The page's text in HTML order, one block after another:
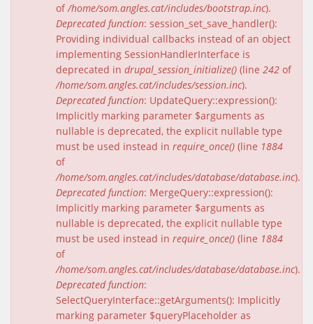
of/home/som.angles.cat/includes/bootstrap.inc).
Deprecated function: session_set_save_handler():
Providing individual callbacks instead of an object
implementing SessionHandlerInterface is
deprecated in drupal_session_initialize() (line 242 of
/home/som.angles.cat/includes/session.inc).
Deprecated function: UpdateQuery::expression():
Implicitly marking parameter $arguments as
nullable is deprecated, the explicit nullable type
must be used instead in require_once() (line 1884
of
/home/som.angles.cat/includes/database/database.inc).
Deprecated function: MergeQuery::expression():
Implicitly marking parameter $arguments as
nullable is deprecated, the explicit nullable type
must be used instead in require_once() (line 1884
of
/home/som.angles.cat/includes/database/database.inc).
Deprecated function:
SelectQueryInterface::getArguments(): Implicitly
marking parameter $queryPlaceholder as